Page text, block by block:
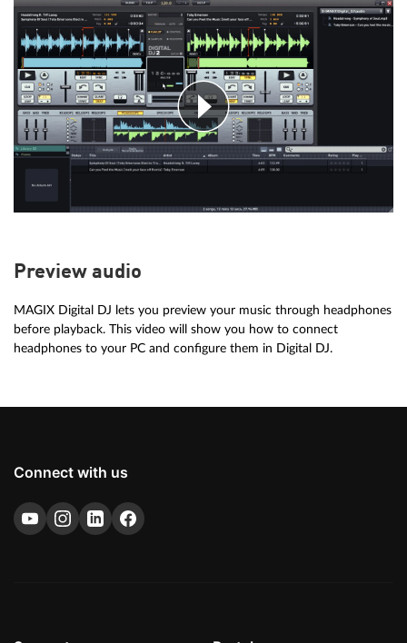
Preview audio
MAGIX Digital DJ lets you preview your music through headphones
before playback. This video will show you how to connect
headphones to your PC and configure them in Digital DJ.
Connect with us